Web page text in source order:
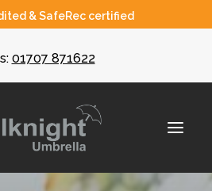
& SafeRec certified
01707 871622